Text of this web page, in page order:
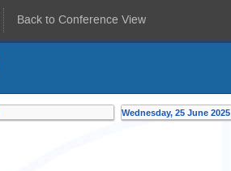
Back to Conference View
Wednesday, 25 June 2025